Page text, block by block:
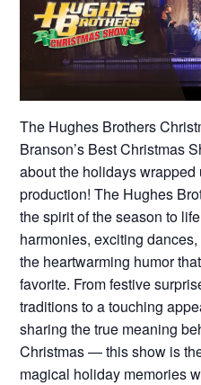
The Hughes Brothers
Branson’s Best Christmas
about the holidays
production! The Hughes
the spirit of the season to
harmonies, exciting
the heartwarming humor
favorite. From festive
traditions to a touching
sharing the true meaning
Christmas — this show is
magical holiday memories